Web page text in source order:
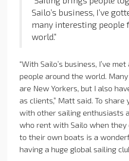
Sailo’s business, I’ve
many interesting people
world.”
“With Sailo’s business, I’ve
people around the world.
are New Yorkers, but I also
as clients,” Matt said. To share
with other sailing enthusiasts
who rent with Sailo when they
to their own boats is a
having a huge global sailing